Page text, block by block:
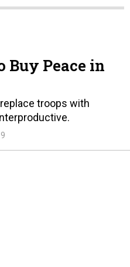
Buy Peace in
troops with